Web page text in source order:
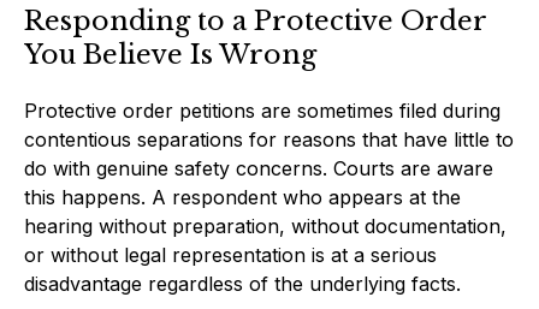
Responding to a Protective Order
You Believe Is Wrong
Protective order petitions are sometimes filed during
contentious separations for reasons that have little to
do with genuine safety concerns. Courts are aware
this happens. A respondent who appears at the
hearing without preparation, without documentation,
or without legal representation is at a serious
disadvantage regardless of the underlying facts.